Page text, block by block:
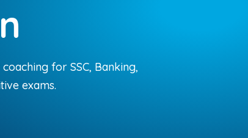
for SSC, Banking,
exams.